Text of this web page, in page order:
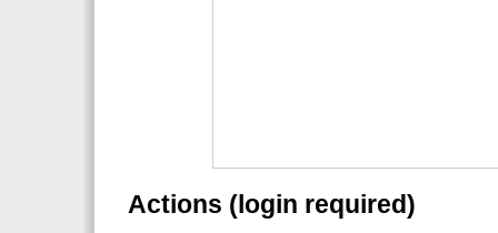
Actions (login required)